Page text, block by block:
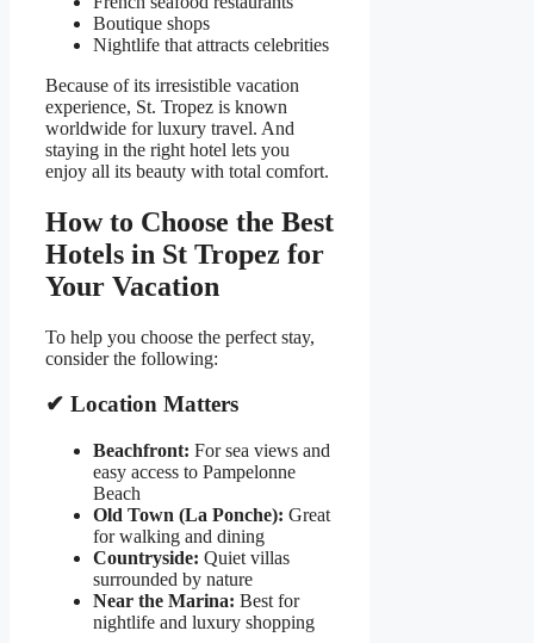
Boutique shops
Nightlife that attracts celebrities
Because of its irresistible vacation
experience, St. Tropez is known
worldwide for luxury travel. And
staying in the right hotel lets you
enjoy all its beauty with total comfort.
How to Choose the Best
Hotels in St Tropez for
Your Vacation
To help you choose the perfect stay,
consider the following:
✔ Location Matters
Beachfront: For sea views and
easy access to Pampelonne
Beach
Old Town (La Ponche): Great
for walking and dining
Countryside: Quiet villas
surrounded by nature
Near the Marina: Best for
nightlife and luxury shopping